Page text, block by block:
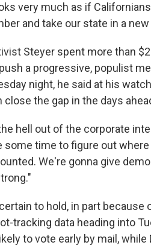
very much as if
and take our state in a
Steyer spent more than
a progressive, populist
night, he said at his
the gap in the days
hell out of the corporate
some time to figure out
We're gonna give
to hold, in part because
tracking data heading into
to vote early by mail,